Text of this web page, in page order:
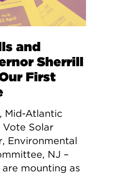
and
Sherrill
First
Mid-Atlantic
Solar
Environmental
NJ –
mounting as